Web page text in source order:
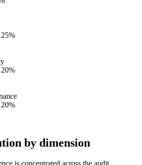
25%
20%
20%
by dimension
is concentrated across the audit